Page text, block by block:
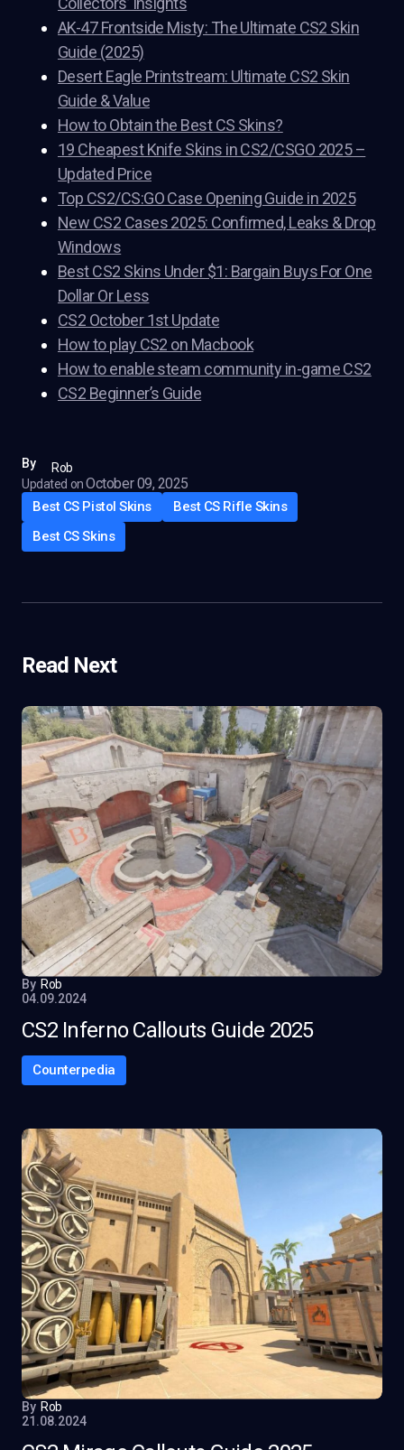
AK-47 Frontside Misty: The Ultimate CS2 Skin
Guide (2025)
Desert Eagle Printstream: Ultimate CS2 Skin
Guide & Value
How to Obtain the Best CS Skins?
19 Cheapest Knife Skins in CS2/CSGO 2025 –
Updated Price
Top CS2/CS:GO Case Opening Guide in 2025
New CS2 Cases 2025: Confirmed, Leaks & Drop
Windows
Best CS2 Skins Under $1: Bargain Buys For One
Dollar Or Less
CS2 October 1st Update
How to play CS2 on Macbook
How to enable steam community in-game CS2
CS2 Beginner’s Guide
By
Rob
Updated on October 09, 2025
Best CS Pistol Skins
Best CS Rifle Skins
Best CS Skins
Read Next
By Rob
04.09.2024
CS2 Inferno Callouts Guide 2025
Counterpedia
By Rob
21.08.2024